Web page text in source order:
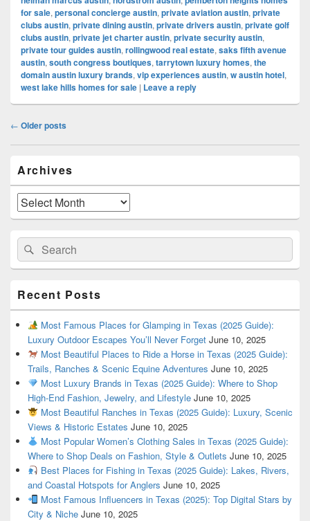
for sale, personal concierge austin, private aviation austin, private
clubs austin, private dining austin, private drivers austin, private golf
clubs austin, private jet charter austin, private security austin,
private tour guides austin, rollingwood real estate, saks fifth avenue
austin, south congress boutiques, tarrytown luxury homes, the
domain austin luxury brands, vip experiences austin, w austin hotel,
west lake hills homes for sale | Leave a reply
Post
← Older posts
Sidebar
Widget
Area
Archives
Archives
Search
for:
Search
Recent Posts
Most Famous Places for Glamping in Texas (2025 Guide):
Luxury Outdoor Escapes You’ll Never Forget June 10, 2025
Most Beautiful Places to Ride a Horse in Texas (2025 Guide):
Trails, Ranches & Scenic Equine Adventures June 10, 2025
Most Luxury Brands in Texas (2025 Guide): Where to Shop
High-End Fashion, Jewelry, and Lifestyle June 10, 2025
Most Beautiful Ranches in Texas (2025 Guide): Luxury, Scenic
Views & Historic Estates June 10, 2025
Most Popular Women’s Clothing Sales in Texas (2025 Guide):
Where to Shop Deals on Fashion, Style & Outlets June 10, 2025
Best Places for Fishing in Texas (2025 Guide): Lakes, Rivers,
and Coastal Hotspots for Anglers June 10, 2025
Most Famous Influencers in Texas (2025): Top Digital Stars by
City & Niche June 10, 2025